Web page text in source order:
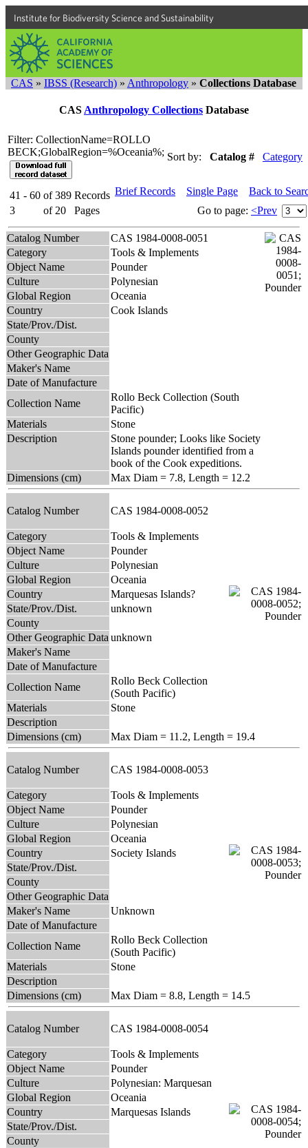
Institute for Biodiversity Science and Sustainability
CAS » IBSS (Research) » Anthropology » Collections Database
CAS Anthropology Collections Database
Filter: CollectionName=ROLLO
BECK;GlobalRegion=%Oceania%; Sort by: Catalog # Category
41 - 60 of 389 Records
3
of 20 Pages
Brief Records Single Page
Back to
Go to page: <Prev
Catalog Number
CAS 1984-0008-0051
Category
Tools & Implements
Object Name
Pounder
Culture
Polynesian
Global Region
Oceania
Country
Cook Islands
State/Prov./Dist.
County
Other Geographic Data
Maker's Name
Date of Manufacture
Collection Name
Rollo Beck Collection (South
Pacific)
Materials
Stone
Description
Stone pounder; Looks like Society
Islands pounder identified from a
book of the Cook expeditions.
Dimensions (cm)
Max Diam = 7.8, Length = 12.2
Catalog Number CAS 1984-0008-0052
Category
Tools & Implements
Object Name
Pounder
Culture
Polynesian
Global Region
Oceania
Country
Marquesas Islands?
State/Prov./Dist.
unknown
County
Other Geographic Data unknown
Maker's Name
Date of Manufacture
Collection Name
Rollo Beck Collection
(South Pacific)
Materials
Stone
Description
Dimensions (cm)
Max Diam = 11.2, Length = 19.4
Catalog Number CAS 1984-0008-0053
Category
Tools & Implements
Object Name
Pounder
Culture
Polynesian
Global Region
Oceania
Country
Society Islands
State/Prov./Dist.
County
Other Geographic Data
Maker's Name
Unknown
Date of Manufacture
Collection Name
Rollo Beck Collection
(South Pacific)
Materials
Stone
Description
Dimensions (cm)
Max Diam = 8.8, Length = 14.5
Catalog Number CAS 1984-0008-0054
Category
Tools & Implements
Object Name
Pounder
Culture
Polynesian: Marquesan
Global Region
Oceania
Country
Marquesas Islands
State/Prov./Dist.
County